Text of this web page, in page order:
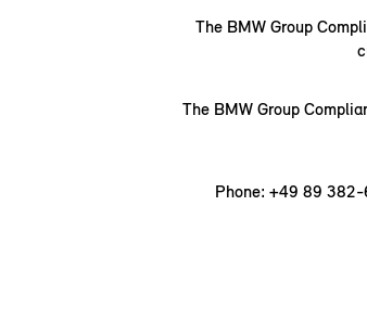
The BMW Group
The BMW Group
Phone: +49 89 382-